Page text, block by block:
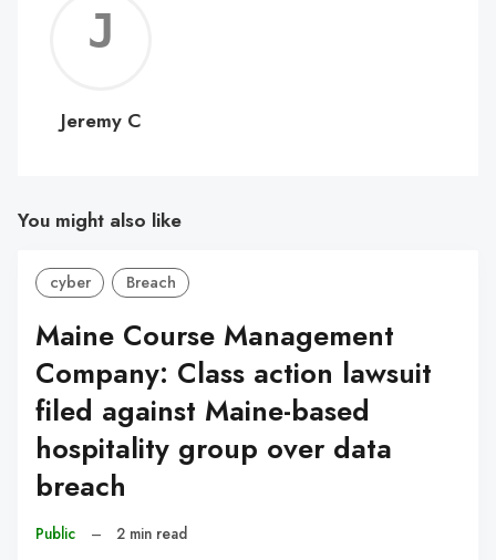
C
Jeremy C
You might also like
cyber Breach
Maine Course Management
Company: Class action lawsuit
filed against Maine-based
hospitality group over data
breach
Public – 2 min read